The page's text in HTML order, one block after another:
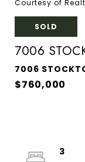
Courtesy of
SOLD
7006
7006
$760,000
3